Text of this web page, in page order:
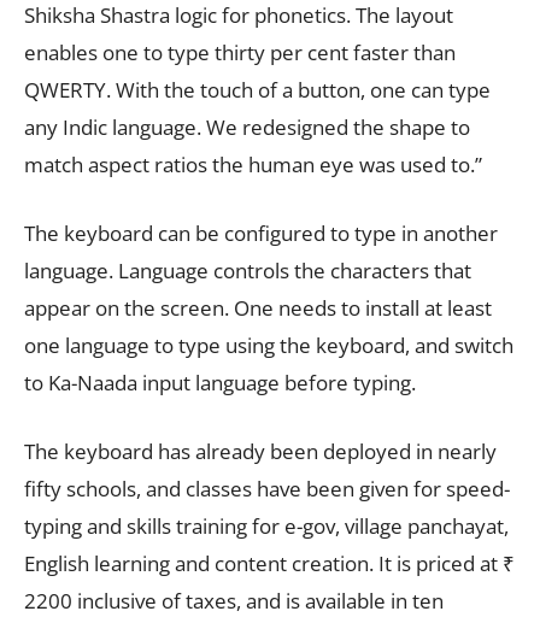
Shiksha Shastra logic for phonetics. The layout
enables one to type thirty per cent faster than
QWERTY. With the touch of a button, one can type
any Indic language. We redesigned the shape to
match aspect ratios the human eye was used to.”
The keyboard can be configured to type in another
language. Language controls the characters that
appear on the screen. One needs to install at least
one language to type using the keyboard, and switch
to Ka-Naada input language before typing.
The keyboard has already been deployed in nearly
fifty schools, and classes have been given for speed-
typing and skills training for e-gov, village panchayat,
English learning and content creation. It is priced at ₹
2200 inclusive of taxes, and is available in ten